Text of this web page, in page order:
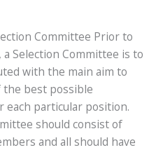
Committee Prior to
Selection Committee is to
with the main aim to
best possible
particular position.
should consist of
and all should have